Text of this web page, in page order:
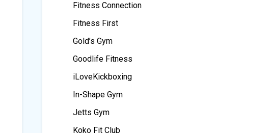
Fitness Connection
Fitness First
Gold’s Gym
Goodlife Fitness
iLoveKickboxing
In-Shape Gym
Jetts Gym
Koko Fit Club